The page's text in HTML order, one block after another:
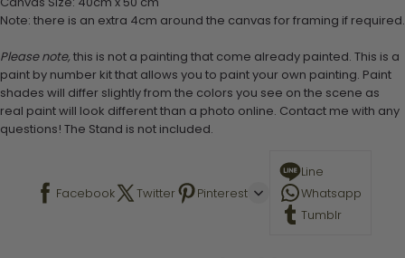
Note: there is an extra 4cm around the canvas for framing if required.
Please note,this is not a painting that come already painted. This is a
paint by number kit that allows you to paint your own painting. Paint
shades will differ slightly from the colors you see on the scene as
real paint will look different than a photo online. Contact me with any
questions! The Stand is not included.
Facebook Twitter Pinterest
Line
Whatsapp
Tumblr